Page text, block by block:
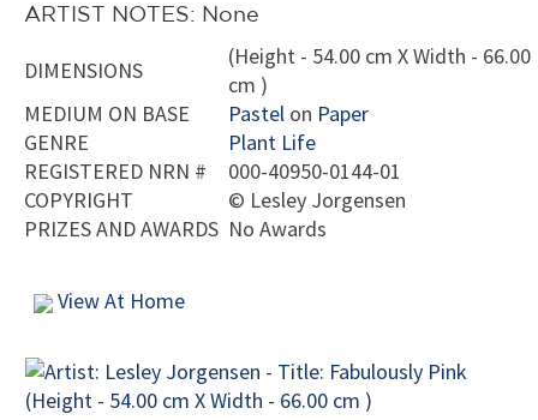
ARTIST NOTES: None
DIMENSIONS
(Height - 54.00 cm X Width - 66.00
cm )
MEDIUM ON BASE
Pastel on Paper
GENRE
Plant Life
REGISTERED NRN #
000-40950-0144-01
COPYRIGHT
© Lesley Jorgensen
PRIZES AND AWARDS No Awards
View At Home